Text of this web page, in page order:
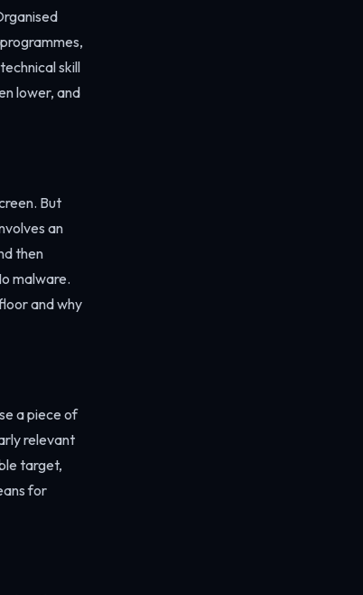
skill
lower, and
But
an
then
malware.
and why
a piece of
relevant
target,
for